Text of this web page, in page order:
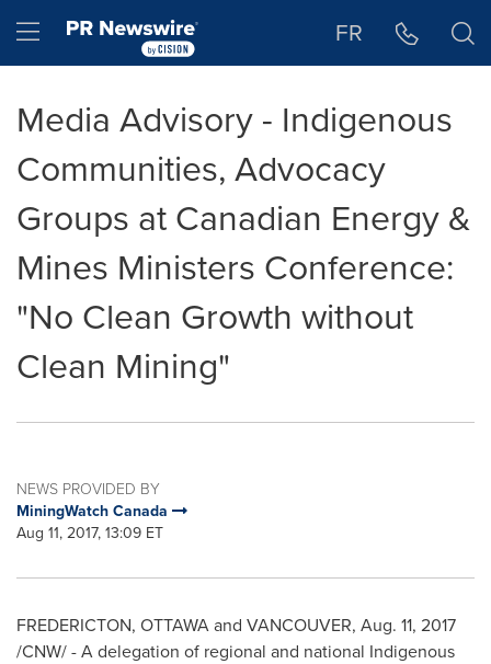
Hamburger menu FR
Media Advisory - Indigenous
Communities, Advocacy
Groups at Canadian Energy &
Mines Ministers Conference:
"No Clean Growth without
Clean Mining"
NEWS PROVIDED BY
MiningWatch Canada
Aug 11, 2017, 13:09 ET
FREDERICTON, OTTAWAand VANCOUVER, Aug. 11, 2017
/CNW/ - A delegation of regional and national Indigenous